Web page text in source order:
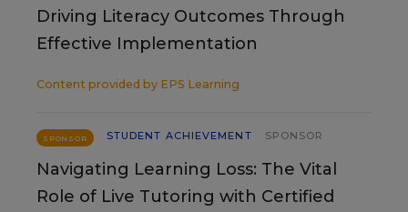
Driving Literacy Outcomes Through
Effective Implementation
Content provided by EPS Learning
SPONSOR STUDENT ACHIEVEMENT SPONSOR
Navigating Learning Loss: The Vital
Role of Live Tutoring with Certified